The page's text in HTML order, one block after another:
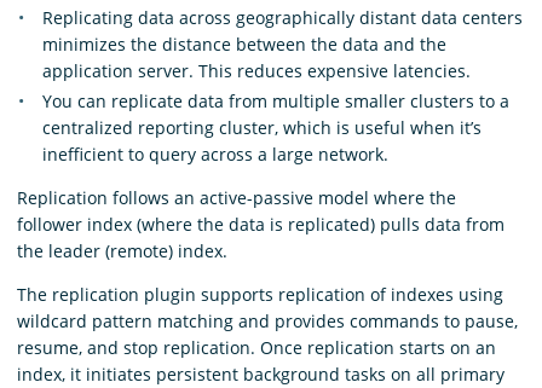
Replicating data across geographically distant data centers
minimizes the distance between the data and the
application server. This reduces expensive latencies.
You can replicate data from multiple smaller clusters to a
centralized reporting cluster, which is useful when it’s
inefficient to query across a large network.
Replication follows an active-passive model where the
follower index (where the data is replicated) pulls data from
the leader (remote) index.
The replication plugin supports replication of indexes using
wildcard pattern matching and provides commands to pause,
resume, and stop replication. Once replication starts on an
index, it initiates persistent background tasks on all primary